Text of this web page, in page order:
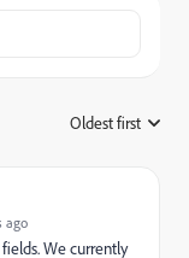
Oldest first
ago
We currently